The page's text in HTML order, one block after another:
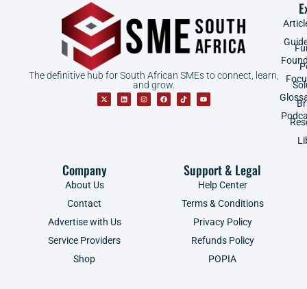
The definitive hub for South African SMEs to connect, learn,
and grow.
Company
About Us
Contact
Advertise with Us
Service Providers
Shop
Support & Legal
Help Center
Terms & Conditions
Privacy Policy
Refunds Policy
POPIA